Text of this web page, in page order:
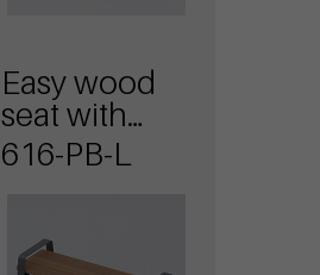
Easy wood
seat with
armrests
616-PB-L